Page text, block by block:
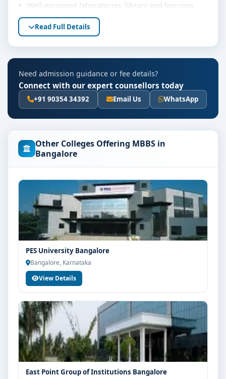
Well-equipped laboratories, library and learning
resources
Internship, project work and practical training
opportunities
Personality development, soft skills and career
guidance support
Eligibility & Duration
The basic eligibility criteria and duration for the MBBS
course at M.S. Ramaiah University of Applied Sciences
Bangalore are as per the latest norms of the
concerned university and regulatory bodies. Students
are advised to share their marks and academic
background with our counsellors for accurate
eligibility guidance.
Fees, Scholarships & Payment Options
The fee structure for MBBS at M.S. Ramaiah University
of Applied Sciences Bangalore varies based on
category, quota and academic year. Eligible students
can also explore merit scholarships, education loan
assistance and flexible payment options. Contact our
admission team for the latest fee details and
scholarship support.
Admission Process for MBBS at M.S. Ramaiah
University of Applied Sciences Bangalore
Admission to the MBBS programme typically involves
the following steps:
Read Full Details
Need admission guidance or fee details?
Connect with our expert counsellors today
+91 90354 34392 Email Us WhatsApp
Other Colleges Offering MBBS in
Bangalore
PES University Bangalore
Bangalore, Karnataka
View Details
East Point Group of Institutions Bangalore